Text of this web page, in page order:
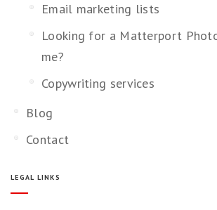
Email marketing lists
Looking for a Matterport
me?
Copywriting services
Blog
Contact
LEGAL LINKS